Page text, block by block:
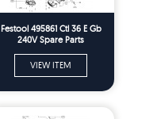
Festool 495861 Ctl 36 E Gb
240V Spare Parts
VIEW ITEM